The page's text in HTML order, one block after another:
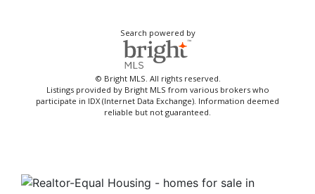
Search powered by
© Bright MLS. All rights reserved.
Listings provided by Bright MLS from various brokers who
participate in IDX (Internet Data Exchange). Information deemed
reliable but not guaranteed.